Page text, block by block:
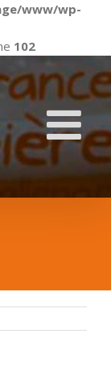
www/wp-
102